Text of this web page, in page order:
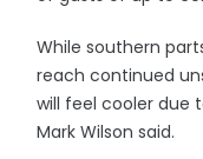
While southern
reach continued
will feel cooler due
Mark Wilson said.